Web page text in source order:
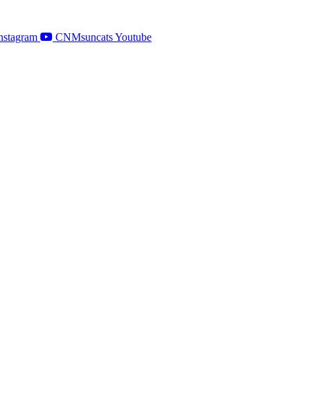
CNMsuncats Youtube